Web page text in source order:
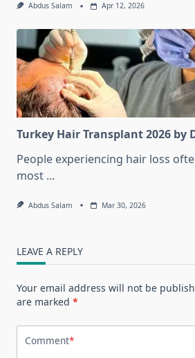
Abdus Salam Apr 12, 2026
Turkey Hair Transplant 2026 by
People experiencing hair loss
most ...
Abdus Salam Mar 30, 2026
LEAVE A REPLY
Your email address will not be
are marked *
Comment*